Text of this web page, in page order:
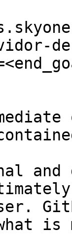
and
what